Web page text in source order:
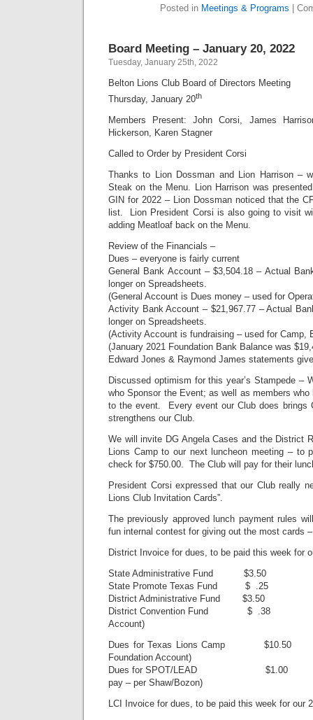
Posted in Meetings & Programs
Board Meeting – January 20, 2022
Tuesday, January 25th, 2022
Belton Lions Club Board of Directors Meeting
Thursday, January 20th
Members Present: John Corsi, James
Hickerson, Karen Stagner
Called to Order by President Corsi
Thanks to Lion Dossman and Lion Harrison –
Steak on the Menu. Lion Harrison was
GIN for 2022 – Lion Dossman noticed that the
list. Lion President Corsi is also going to visit
adding Meatloaf back on the Menu.
Review of the Financials –
Dues – everyone is fairly current
General Bank Account – $3,504.18 – Actual
longer on Spreadsheets.
(General Account is Dues money – used for
Activity Bank Account – $21,967.77 – Actual
longer on Spreadsheets.
(Activity Account is fundraising – used for Camp,
(January 2021 Foundation Bank Balance was
Edward Jones & Raymond James statements
Discussed optimism for this year’s Stampede –
who Sponsor the Event; as well as members
to the event. Every event our Club does brings
strengthens our Club.
We will invite DG Angela Cases and the District
Lions Camp to our next luncheon meeting – to
check for $750.00. The Club will pay for their
President Corsi expressed that our Club really
Lions Club Invitation Cards”.
The previously approved lunch payment rules
fun internal contest for giving out the most cards
District Invoice for dues, to be paid this week for
State Administrative Fund $3.50
State Promote Texas Fund $ .25
District Administrative Fund $3.50
District Convention Fund $ .38
Account)
Dues for Texas Lions Camp
Foundation Account)
Dues for SPOT/LEAD $1.00
pay – per Shaw/Bozon)
LCI Invoice for dues, to be paid this week for our